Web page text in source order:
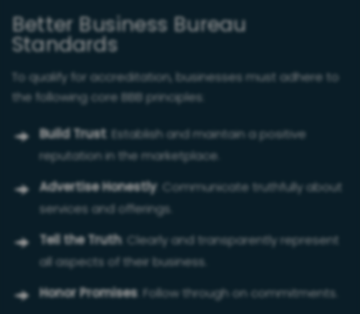
Better Business Bureau
Standards
To qualify for accreditation, businesses must adhere to
the following core BBB principles:
Build Trust : Establish and maintain a positive
reputation in the marketplace.
Advertise Honestly: Communicate truthfully about
services and offerings.
Tell the Truth: Clearly and transparently represent
all aspects of their business.
Honor Promises: Follow through on commitments.